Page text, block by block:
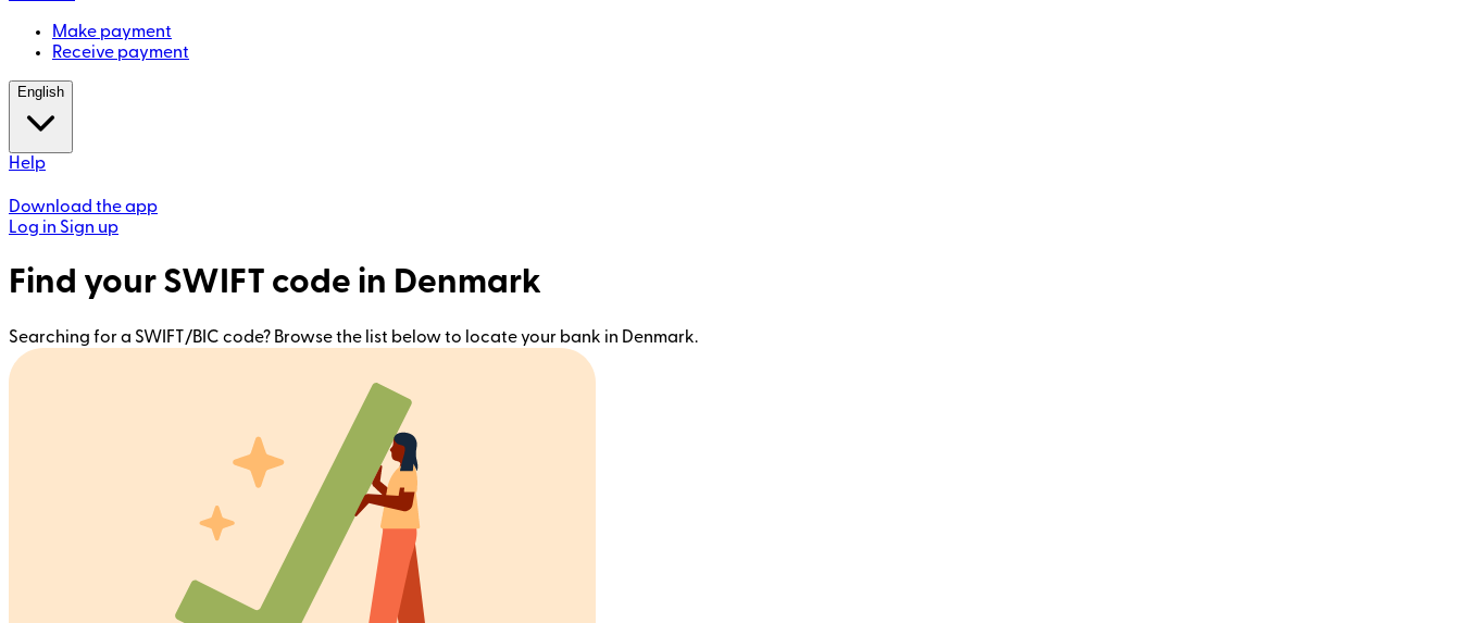
Make payment
Receive payment
English
Help
Download the app
Log in Sign up
Find your SWIFT code in Denmark
Searching for a SWIFT/BIC code? Browse the list below to locate your bank in Denmark.